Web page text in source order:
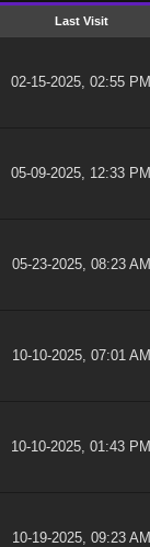
Last Visit
02-15-2025, 02:55 PM
05-09-2025, 12:33 PM
05-23-2025, 08:23 AM
10-10-2025, 07:01 AM
10-10-2025, 01:43 PM
10-19-2025, 09:23 AM